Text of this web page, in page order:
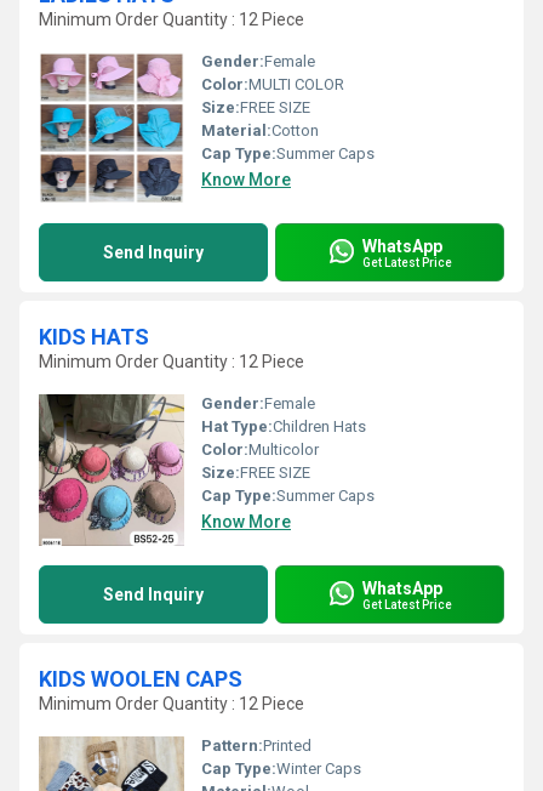
Minimum Order Quantity : 12 Piece
Gender:Female
Color:MULTI COLOR
Size:FREE SIZE
Material:Cotton
Cap Type:Summer Caps
Know More
Send Inquiry WhatsApp
Get Latest Price
KIDS HATS
Minimum Order Quantity : 12 Piece
Gender:Female
Hat Type:Children Hats
Color:Multicolor
Size:FREE SIZE
Cap Type:Summer Caps
Know More
Send Inquiry WhatsApp
Get Latest Price
KIDS WOOLEN CAPS
Minimum Order Quantity : 12 Piece
Pattern:Printed
Cap Type:Winter Caps